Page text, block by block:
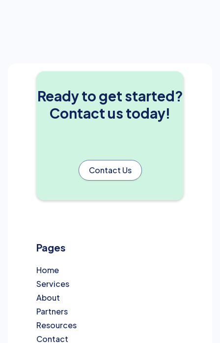
Ready to get started?
Contact us today!
Contact Us
Pages
Home
Services
About
Partners
Resources
Contact